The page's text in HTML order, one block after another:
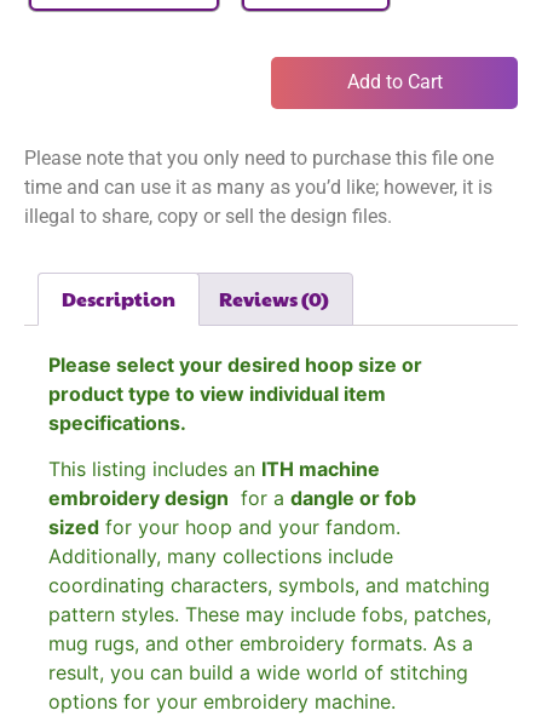
Add to Cart
Please note that you only need to purchase this file one
time and can use it as many as you’d like; however, it is
illegal to share, copy or sell the design files.
Description Reviews (0)
Please select your desired hoop size or
product type to view individual item
specifications.
This listing includes an ITH machine
embroidery design for a dangle or fob
sized for your hoop and your fandom.
Additionally, many collections include
coordinating characters, symbols, and matching
pattern styles. These may include fobs, patches,
mug rugs, and other embroidery formats. As a
result, you can build a wide world of stitching
options for your embroidery machine.